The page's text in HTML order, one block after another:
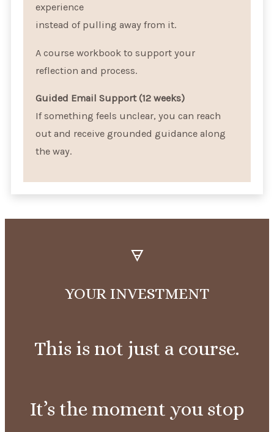
experience
instead of pulling away from it.
A course workbook to support your
reflection and process.
Guided Email Support (12 weeks)
If something feels unclear, you can reach
out and receive grounded guidance along
the way.
🜃
YOUR INVESTMENT
This is not just a course.
It’s the moment you stop